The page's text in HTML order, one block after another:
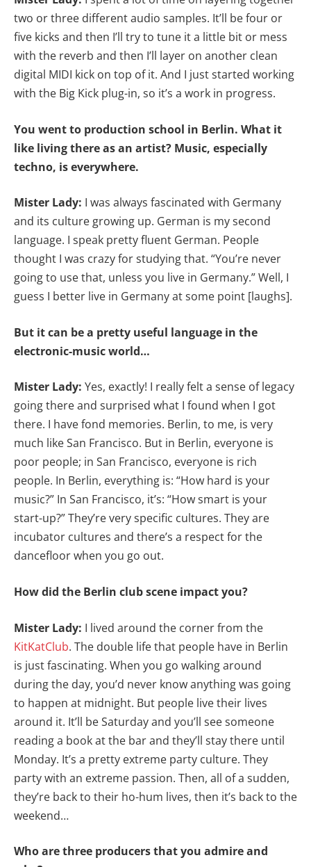
two or three different audio samples. It’ll be four or
five kicks and then I’ll try to tune it a little bit or mess
with the reverb and then I’ll layer on another clean
digital MIDI kick on top of it. And I just started working
with the Big Kick plug-in, so it’s a work in progress.
You went to production school in Berlin. What it
like living there as an artist? Music, especially
techno, is everywhere.
Mister Lady: I was always fascinated with Germany
and its culture growing up. German is my second
language. I speak pretty fluent German. People
thought I was crazy for studying that. “You’re never
going to use that, unless you live in Germany.” Well, I
guess I better live in Germany at some point [laughs].
But it can be a pretty useful language in the
electronic-music world…
Mister Lady: Yes, exactly! I really felt a sense of legacy
going there and surprised what I found when I got
there. I have fond memories. Berlin, to me, is very
much like San Francisco. But in Berlin, everyone is
poor people; in San Francisco, everyone is rich
people. In Berlin, everything is: “How hard is your
music?” In San Francisco, it’s: “How smart is your
start-up?” They’re very specific cultures. They are
incubator cultures and there’s a respect for the
dancefloor when you go out.
How did the Berlin club scene impact you?
Mister Lady: I lived around the corner from the
KitKatClub. The double life that people have in Berlin
is just fascinating. When you go walking around
during the day, you’d never know anything was going
to happen at midnight. But people live their lives
around it. It’ll be Saturday and you’ll see someone
reading a book at the bar and they’ll stay there until
Monday. It’s a pretty extreme party culture. They
party with an extreme passion. Then, all of a sudden,
they’re back to their ho-hum lives, then it’s back to the
weekend…
Who are three producers that you admire and